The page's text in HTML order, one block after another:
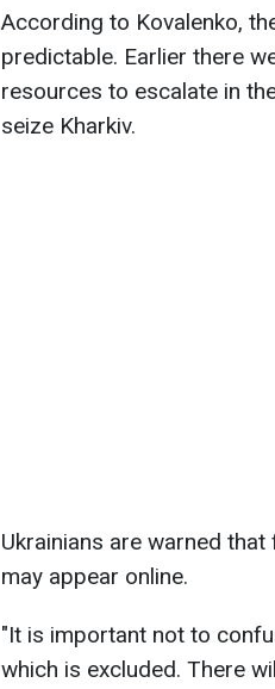
According to Kovalenko,
predictable. Earlier there
resources to escalate in
seize Kharkiv.
Ukrainians are warned
may appear online.
"It is important not to
which is excluded. There